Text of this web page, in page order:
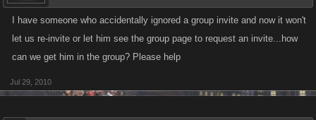
I have someone who accidentally ignored a group invite and now it won't
let us re-invite or let him see the group page to request an invite...how
can we get him in the group? Please help
Jul 29, 2010